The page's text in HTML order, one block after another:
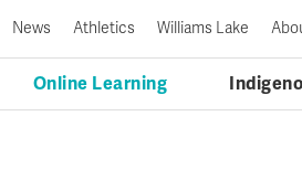
Online Learning
News Athletics Williams Lake